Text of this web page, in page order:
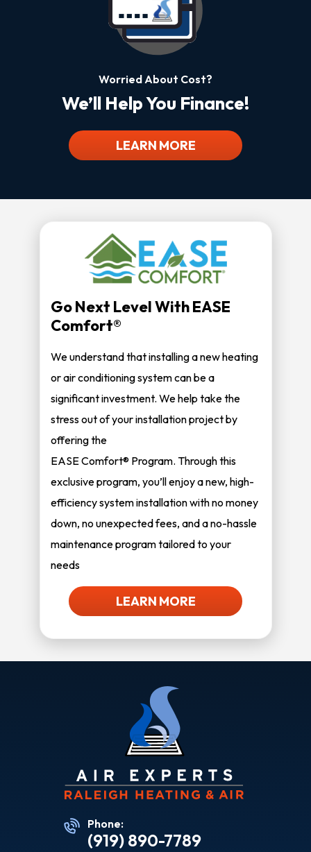
Worried About Cost?
We’ll Help You Finance!
LEARN MORE
Go Next Level With EASE
Comfort®
We understand that installing a new heating
or air conditioning system can be a
significant investment. We help take the
stress out of your installation project by
offering the
EASE Comfort® Program. Through this
exclusive program, you’ll enjoy a new, high-
efficiency system installation with no money
down, no unexpected fees, and a no-hassle
maintenance program tailored to your
needs
LEARN MORE
Phone:
(919) 890-7789